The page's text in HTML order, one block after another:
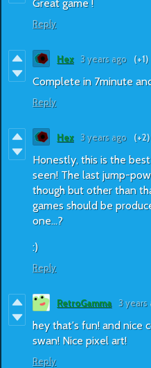
Great game !
Reply
Hex 3 years ago (+1)
Complete in 7minute
Reply
Hex 3 years ago (+2)
Honestly, this is the
seen! The last jump-
though but other than
games should be
one...?
:)
Reply
RetroGamma 3 years
hey that's fun! and nice
swan! Nice pixel art!
Reply